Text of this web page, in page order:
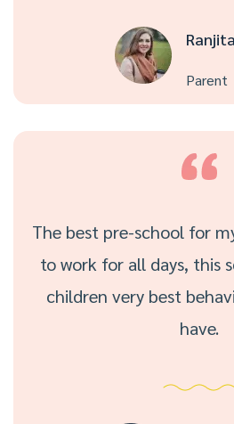
Parent
The best pre-school for
to work for all days, this
children very best
have.